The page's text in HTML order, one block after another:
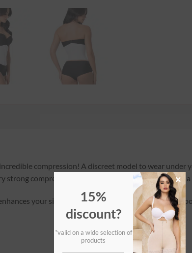
compression! A discreet model to wear
strong compression. It features one row of hooks and
your silhouette without pushing up the bust
15%
discount?
*valid on a wide selection of
products
×